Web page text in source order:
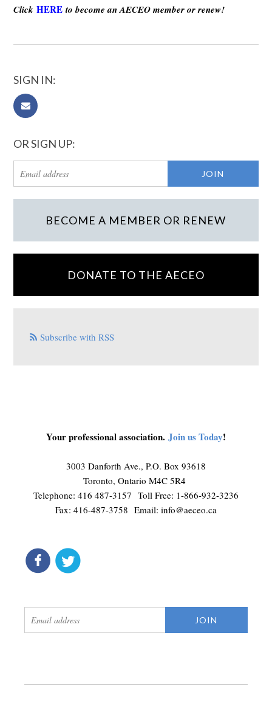
ClickHERE to become an AECEO member or renew!
SIGN IN:
OR SIGN UP:
BECOME A MEMBER OR RENEW
DONATE TO THE AECEO
Subscribe with RSS
Your professional association. Join us Today!
3003 Danforth Ave., P.O. Box 93618
Toronto, Ontario M4C 5R4
Telephone: 416 487-3157 Toll Free: 1-866-932-3236
Fax: 416-487-3758 Email: info@aeceo.ca